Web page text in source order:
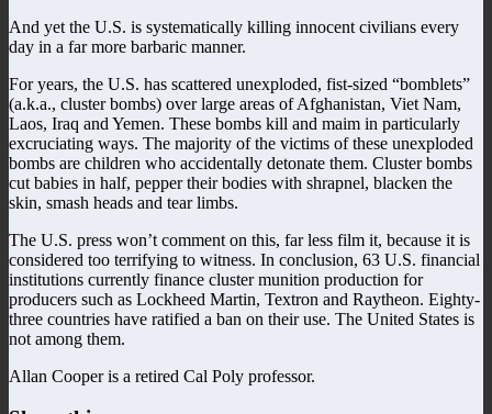
And yet the U.S. is systematically killing innocent civilians every
day in a far more barbaric manner.
For years, the U.S. has scattered unexploded, fist-sized “bomblets”
(a.k.a., cluster bombs) over large areas of Afghanistan, Viet Nam,
Laos, Iraq and Yemen. These bombs kill and maim in particularly
excruciating ways. The majority of the victims of these unexploded
bombs are children who accidentally detonate them. Cluster bombs
cut babies in half, pepper their bodies with shrapnel, blacken the
skin, smash heads and tear limbs.
The U.S. press won’t comment on this, far less film it, because it is
considered too terrifying to witness. In conclusion, 63 U.S. financial
institutions currently finance cluster munition production for
producers such as Lockheed Martin, Textron and Raytheon. Eighty-
three countries have ratified a ban on their use. The United States is
not among them.
Allan Cooper is a retired Cal Poly professor.